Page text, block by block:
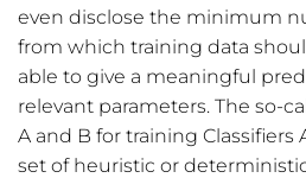
even disclose the minimum
from which training data
able to give a meaningful
relevant parameters. The so-
A and B for training Classifiers
set of heuristic or